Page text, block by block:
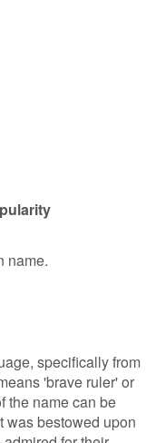
name.
specifically from
'brave ruler' or
the name can be
was bestowed upon